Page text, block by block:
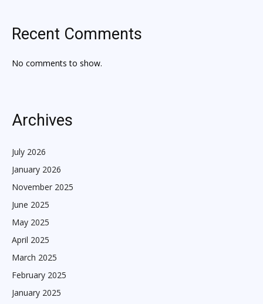
Recent Comments
No comments to show.
Archives
July 2026
January 2026
November 2025
June 2025
May 2025
April 2025
March 2025
February 2025
January 2025